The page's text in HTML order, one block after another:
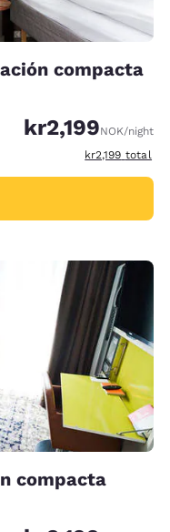
compacta
kr2,199NOK/night
View
kr2,199 total
compacta